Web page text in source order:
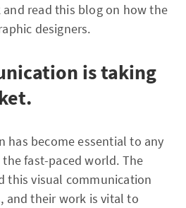
read this blog on how the
designers.
is taking
has become essential to any
fast-paced world. The
this visual communication
and their work is vital to